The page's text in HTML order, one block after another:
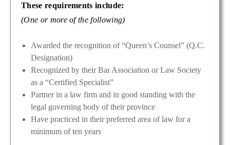
These requirements include:
(One or more of the following)
Awarded the recognition of “Queen’s Counsel” (Q.C.
Designation)
Recognized by their Bar Association or Law Society
as a “Certified Specialist”
Partner in a law firm and in good standing with the
legal governing body of their province
Have practiced in their preferred area of law for a
minimum of ten years